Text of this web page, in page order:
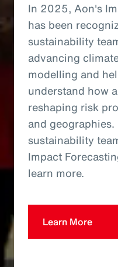
In 2025, Aon's
has been
sustainability
advancing
modelling and
understand how
reshaping risk
and geographies.
sustainability
Impact
learn more.
Learn More